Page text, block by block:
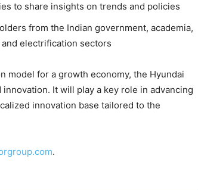
to share insights on trends and policies
from the Indian government, academia,
electrification sectors
model for a growth economy, the Hyundai
It will play a key role in advancing
innovation base tailored to the
.